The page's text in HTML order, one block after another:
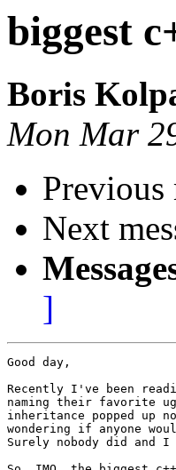
biggest
Boris
Mon Mar
Previous
Next
]
Good day,
Recently I've been
naming their favorite
inheritance popped up
wondering if anyone
Surely nobody did and